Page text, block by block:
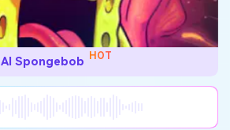
AI Spongebob HOT